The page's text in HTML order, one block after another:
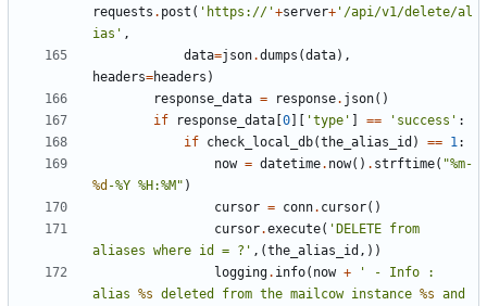
requests . post ( 'https://'+server+ '/api/v1/delete/al
ias' ,
data=json.dumps (data),
headers=headers )
response_data = response. json()
if
response_data 0 'type' == 'success' :
if check_local_db(the_alias_id ) == 1:
now = datetime. now() . strftime( "%m-
%d -%Y %H:%M" )
cursor = conn. cursor()
cursor.execute( 'DELETE from
aliases where id = ?' ,(the_alias_id ,))
logging. info( now +
' - Info :
alias %s deleted from the mailcow instance %s and